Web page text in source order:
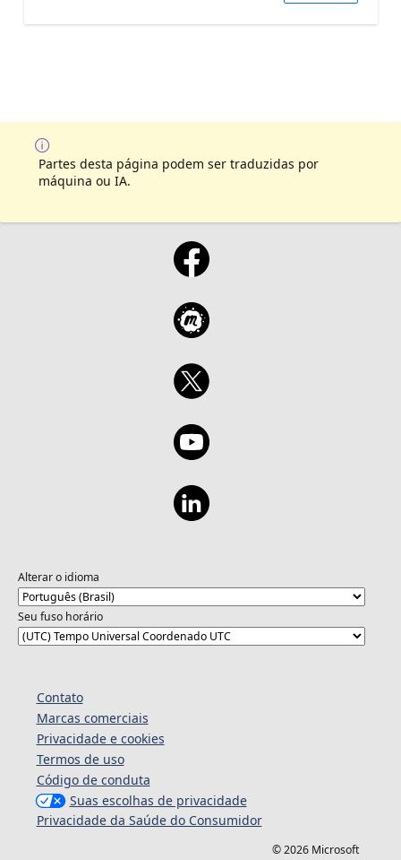
Partes desta página podem ser traduzidas por
máquina ou IA.
Alterar o idioma
Seu fuso horário
Contato
Marcas comerciais
Privacidade e cookies
Termos de uso
Código de conduta
Suas escolhas de privacidade
Privacidade da Saúde do Consumidor
© 2026 Microsoft